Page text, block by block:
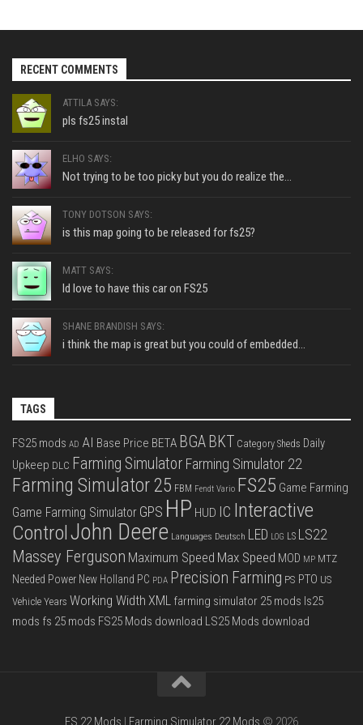
RECENT COMMENTS
ATTILA SAYS:
pls fs25 instal
ELHO SAYS:
Not trying to be too picky but you do realize the...
TONY DOTSON SAYS:
is this map going to be released for fs25?
MATT SAYS:
Id love to have this car on FS25
SHANE BRANDISH SAYS:
i think the map is great but you could of embedded...
TAGS
FS25 mods AD AI Base Price BETA BGA BKT Category Sheds Daily
Upkeep DLC Farming Simulator Farming Simulator 22
Farming Simulator 25 FBM Fendt Vario FS25 Game Farming
Game Farming Simulator GPS HP HUD IC Interactive
ControlJohn Deere Languages Deutsch LED LOG LS LS22
Massey Ferguson Maximum Speed Max Speed MOD MP MTZ
Needed Power New Holland PC PDA Precision Farming PS PTO US
Vehicle Years Working Width XML farming simulator 25 mods ls25
mods fs 25 mods FS25 Mods download LS25 Mods download
FS 22 Mods | Farming Simulator 22 Mods © 2026